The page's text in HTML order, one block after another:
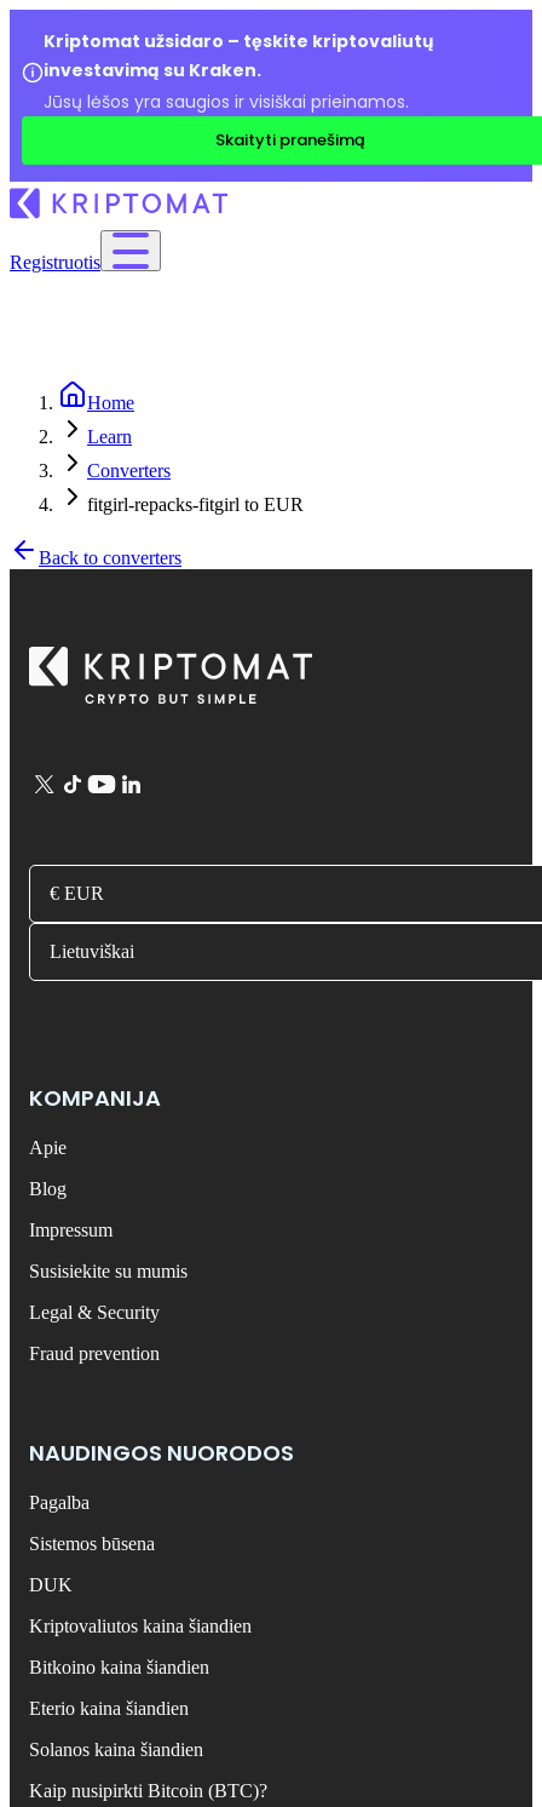
Kriptomat užsidaro – tęskite kriptovaliutų
investavimą su Kraken.
Jūsų lėšos yra saugios ir visiškai prieinamos.
Skaityti pranešimą
Registruotis
Home
Learn
Converters
fitgirl-repacks-fitgirl to EUR
Back to converters
€ EUR
Lietuviškai
KOMPANIJA
Apie
Blog
Impressum
Susisiekite su mumis
Legal & Security
Fraud prevention
NAUDINGOS NUORODOS
Pagalba
Sistemos būsena
DUK
Kriptovaliutos kaina šiandien
Bitkoino kaina šiandien
Eterio kaina šiandien
Solanos kaina šiandien
Kaip nusipirkti Bitcoin (BTC)?